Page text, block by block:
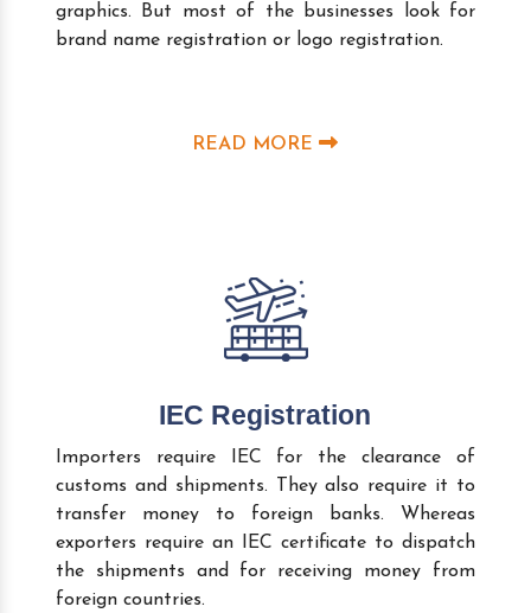
graphics. But most of the businesses look for
brand name registration or logo registration.
READ MORE
IEC Registration
Importers require IEC for the clearance of
customs and shipments. They also require it to
transfer money to foreign banks. Whereas
exporters require an IEC certificate to dispatch
the shipments and for receiving money from
foreign countries.